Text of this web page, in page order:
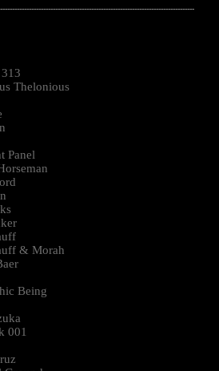
Thelonious
Panel
& Morah
Being
001